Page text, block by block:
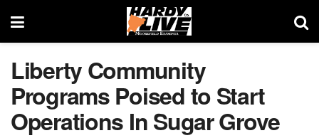
Liberty Community
Programs Poised to Start
Operations In Sugar Grove